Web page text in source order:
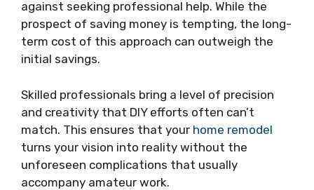
against seeking professional help. While the
prospect of saving money is tempting, the long-
term cost of this approach can outweigh the
initial savings.
Skilled professionals bring a level of precision
and creativity that DIY efforts often can’t
match. This ensures that your home remodel
turns your vision into reality without the
unforeseen complications that usually
accompany amateur work.